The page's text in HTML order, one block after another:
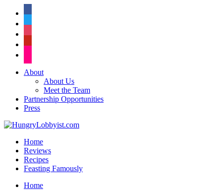
About
About Us
Meet the Team
Partnership Opportunities
Press
Home
Reviews
Recipes
Feasting Famously
Home